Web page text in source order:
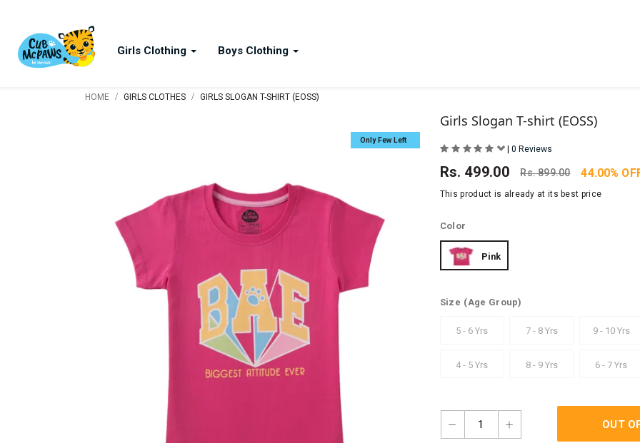
Girls Clothing Boys Clothing
HOME / GIRLS CLOTHES / GIRLS SLOGAN T-SHIRT (EOSS)
Only Few Left
Girls Slogan T-shirt (EOSS)
| 0 Reviews
Rs.499.00 Rs.899.00 44.00%
This product is already at its best price
Color
Pink
Size (Age Group)
5 - 6 Yrs
7 - 8 Yrs 9 - 10 Yrs
4 - 5 Yrs 8 - 9 Yrs 6 - 7 Yrs
1 OUT